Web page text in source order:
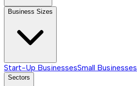
Business Sizes
Start-Up BusinessesSmall Businesses
Sectors